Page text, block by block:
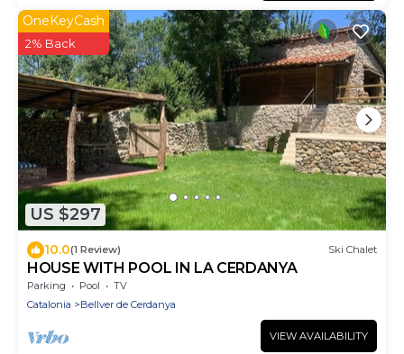
US $297
OneKeyCash
2% Back
10.0(1 Review) Ski Chalet
HOUSE WITH POOL IN LA CERDANYA
Parking Pool
TV
Catalonia
Bellver de Cerdanya
VIEW AVAILABILITY